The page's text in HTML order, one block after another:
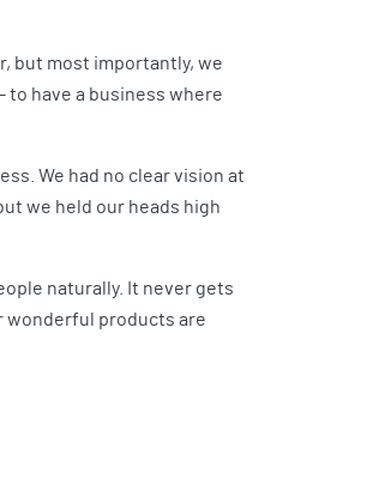
but most importantly, we
to have a business where
We had no clear vision at
we held our heads high
naturally. It never gets
wonderful products are